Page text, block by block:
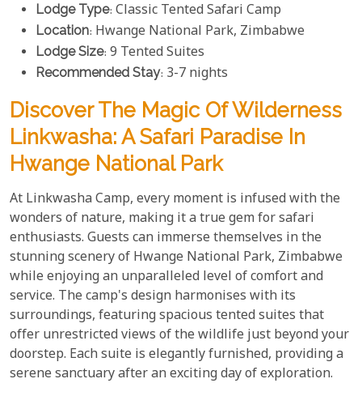
Lodge Type: Classic Tented Safari Camp
Location: Hwange National Park, Zimbabwe
Lodge Size: 9 Tented Suites
Recommended Stay: 3-7 nights
Discover The Magic Of Wilderness
Linkwasha: A Safari Paradise In
Hwange National Park
At Linkwasha Camp, every moment is infused with the
wonders of nature, making it a true gem for safari
enthusiasts. Guests can immerse themselves in the
stunning scenery of Hwange National Park, Zimbabwe
while enjoying an unparalleled level of comfort and
service. The camp's design harmonises with its
surroundings, featuring spacious tented suites that
offer unrestricted views of the wildlife just beyond your
doorstep. Each suite is elegantly furnished, providing a
serene sanctuary after an exciting day of exploration.